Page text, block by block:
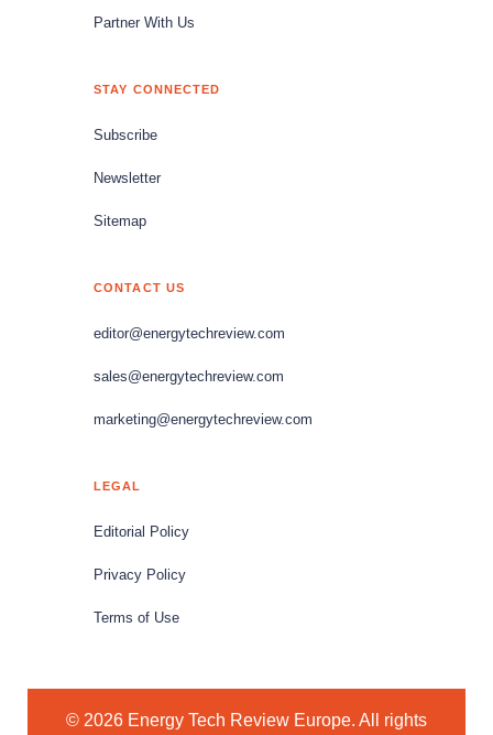
Partner With Us
STAY CONNECTED
Subscribe
Newsletter
Sitemap
CONTACT US
editor@energytechreview.com
sales@energytechreview.com
marketing@energytechreview.com
LEGAL
Editorial Policy
Privacy Policy
Terms of Use
© 2026 Energy Tech Review Europe. All rights